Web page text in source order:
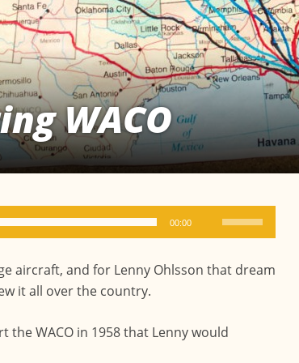
WACO
00:00
Up/Down
keys
or
aircraft, and for Lenny Ohlsson that dream
it all over the country.
the WACO in 1958 that Lenny would